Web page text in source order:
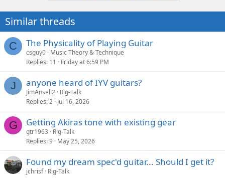
Similar threads
C The Physicality of Playing Guitar
csguy0 Music Theory & Technique
Replies 11 Friday at 6:59 PM
J anyone heard of IYV guitars?
JimAnsell2 Rig-Talk
Replies 2 Jul 16, 2026
G Getting Akiras tone with existing gear
gtr1963
Rig-Talk
Replies 9 May 25, 2026
Found my dream spec'd guitar... Should I get it?
jchrisf Rig-Talk